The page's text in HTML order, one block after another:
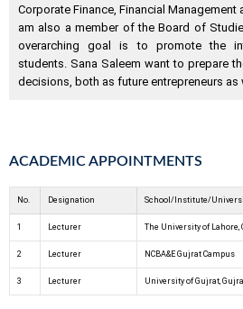
Corporate Finance, Financial Management
am also a member of the Board of
overarching goal is to promote the
students. Sana Saleem want to prepare
decisions, both as future entrepreneurs
ACADEMIC APPOINTMENTS
No. Designation School/Institute/
1 Lecturer The University of Lahore,
2 Lecturer NCBA&E Gujrat Campus
3 Lecturer University of Gujrat,